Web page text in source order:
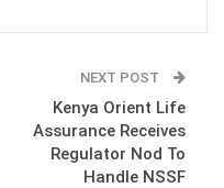
NEXT POST
Kenya Orient Life
Assurance Receives
Regulator Nod To
Handle NSSF